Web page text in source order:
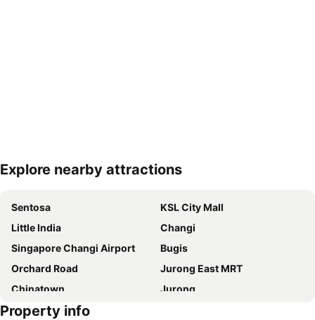
Expand map
Explore nearby attractions
Sentosa
KSL City Mall
Little India
Changi
Singapore Changi Airport
Bugis
Orchard Road
Jurong East MRT
Chinatown
Jurong
Marina Bay Sands Casino
Property info